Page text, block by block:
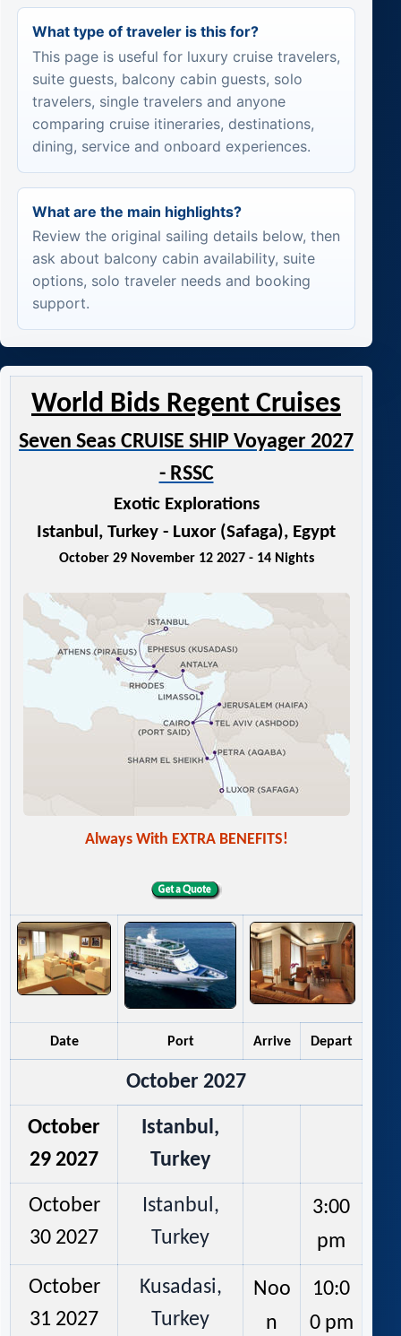
What type of traveler is this for?
This page is useful for luxury cruise travelers,
suite guests, balcony cabin guests, solo
travelers, single travelers and anyone
comparing cruise itineraries, destinations,
dining, service and onboard experiences.
What are the main highlights?
Review the original sailing details below, then
ask about balcony cabin availability, suite
options, solo traveler needs and booking
support.
World Bids Regent Cruises
Seven Seas CRUISE SHIP Voyager 2027
- RSSC
Exotic Explorations
Istanbul, Turkey - Luxor (Safaga), Egypt
October 29 November 12 2027 - 14 Nights
Always With EXTRA BENEFITS!
Date Port Arrive Depart
October 2027
October
29 2027
Istanbul,
Turkey
October
30 2027
Istanbul,
Turkey
3:00
pm
October
31 2027
Kusadasi,
Turkey
Noo
n
10:0
0 pm